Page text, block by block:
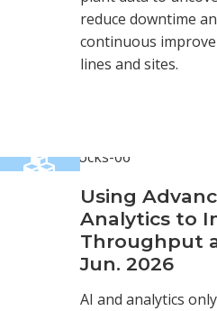
reduce downtime
continuous
lines and sites.
Using
Analytics to
Throughput
Jun. 2026
AI and analytics